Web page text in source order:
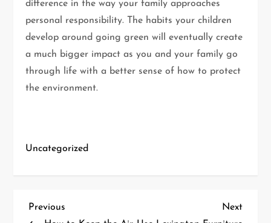
difference in the way your family approaches
personal responsibility. The habits your children
develop around going green will eventually create
a much bigger impact as you and your family go
through life with a better sense of how to protect
the environment.
Uncategorized
P
Previous
Previous
Next
Next